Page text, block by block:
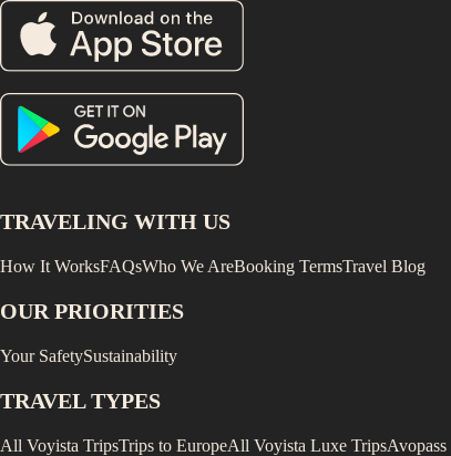
TRAVELING WITH US
How It WorksFAQsWho We AreBooking TermsTravel Blog
OUR PRIORITIES
Your SafetySustainability
TRAVEL TYPES
All Voyista TripsTrips to EuropeAll Voyista Luxe Trips